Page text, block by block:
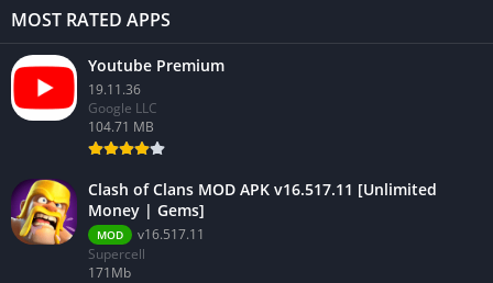
MOST RATED APPS
Youtube Premium
19.11.36
Google LLC
104.71 MB
Clash of Clans MOD APK v16.517.11 [Unlimited
Money | Gems]
MOD
v16.517.11
Supercell
171Mb